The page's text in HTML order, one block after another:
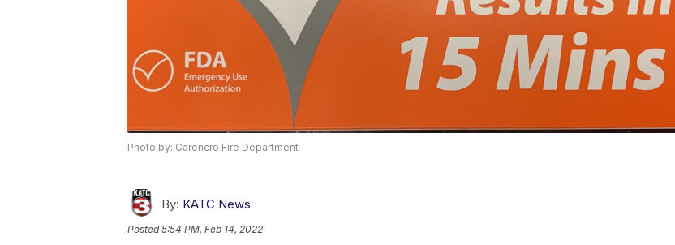
Photo by: Carencro Fire Department
By: KATC News
Posted5:54 PM, Feb 14, 2022